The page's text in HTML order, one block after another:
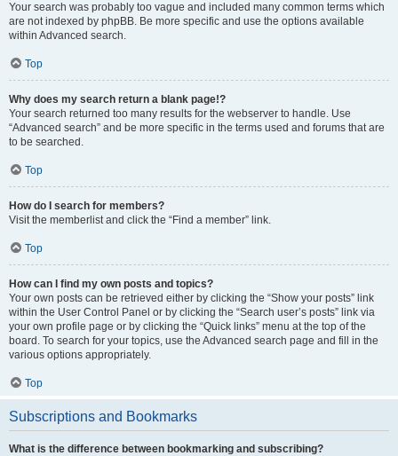
Your search was probably too vague and included many common terms which
are not indexed by phpBB. Be more specific and use the options available
within Advanced search.
Top
Why does my search return a blank page!?
Your search returned too many results for the webserver to handle. Use
“Advanced search” and be more specific in the terms used and forums that are
to be searched.
Top
How do I search for members?
Visit the memberlist and click the “Find a member” link.
Top
How can I find my own posts and topics?
Your own posts can be retrieved either by clicking the “Show your posts” link
within the User Control Panel or by clicking the “Search user’s posts” link via
your own profile page or by clicking the “Quick links” menu at the top of the
board. To search for your topics, use the Advanced search page and fill in the
various options appropriately.
Top
Subscriptions and Bookmarks
What is the difference between bookmarking and subscribing?